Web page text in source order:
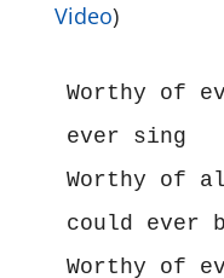
Video)
Worthy of
ever sing
Worthy of
could ever
Worthy of